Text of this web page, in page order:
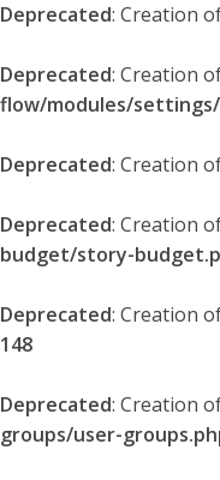
Deprecated: Creation
Deprecated: Creation
flow/modules/
Deprecated: Creation
Deprecated: Creation
budget/story-
Deprecated: Creation
148
Deprecated: Creation
groups/user-